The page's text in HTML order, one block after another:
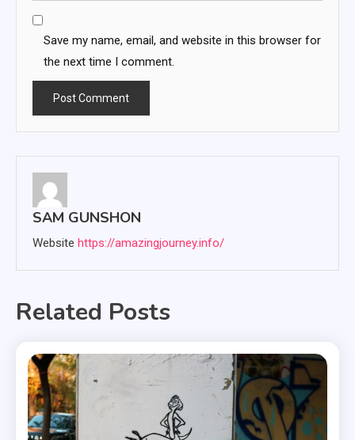
Save my name, email, and website in this browser for
the next time I comment.
SAM GUNSHON
Website https://amazingjourney.info/
Related Posts